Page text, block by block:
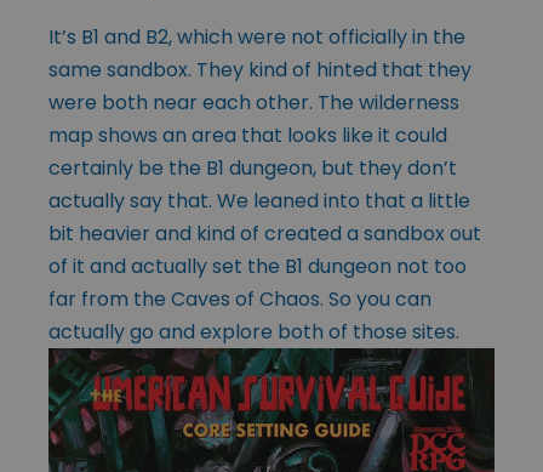
It’s B1 and B2, which were not officially in the
same sandbox. They kind of hinted that they
were both near each other. The wilderness
map shows an area that looks like it could
certainly be the B1 dungeon, but they don’t
actually say that. We leaned into that a little
bit heavier and kind of created a sandbox out
of it and actually set the B1 dungeon not too
far from the Caves of Chaos. So you can
actually go and explore both of those sites.